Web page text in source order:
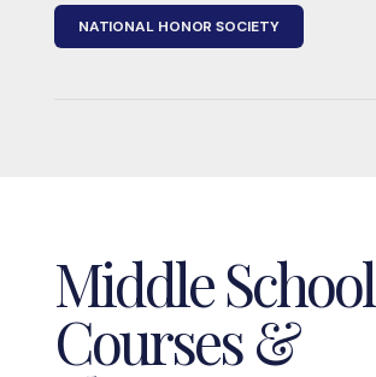
NATIONAL HONOR SOCIETY
Middle School
Courses &